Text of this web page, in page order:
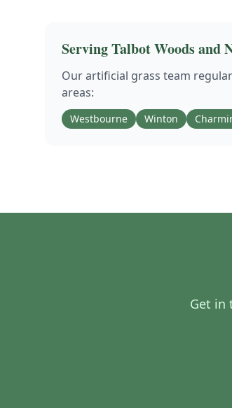
ServingTalbot Woodsand
Ourartificial grass team
areas:
Westbourne Winton
Get in